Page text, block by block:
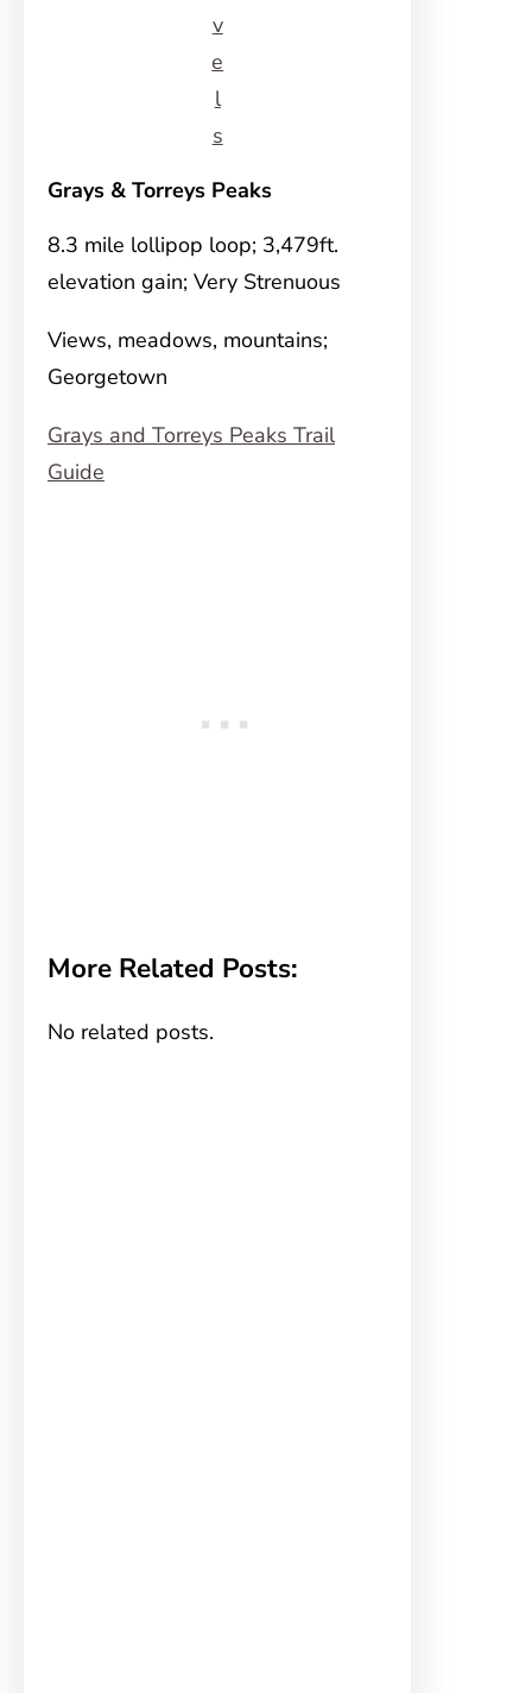
v
e
l
s
Grays & Torreys Peaks
8.3 mile lollipop loop; 3,479ft.
elevation gain; Very Strenuous
Views, meadows, mountains;
Georgetown
Grays and Torreys Peaks Trail
Guide
More Related Posts:
No related posts.